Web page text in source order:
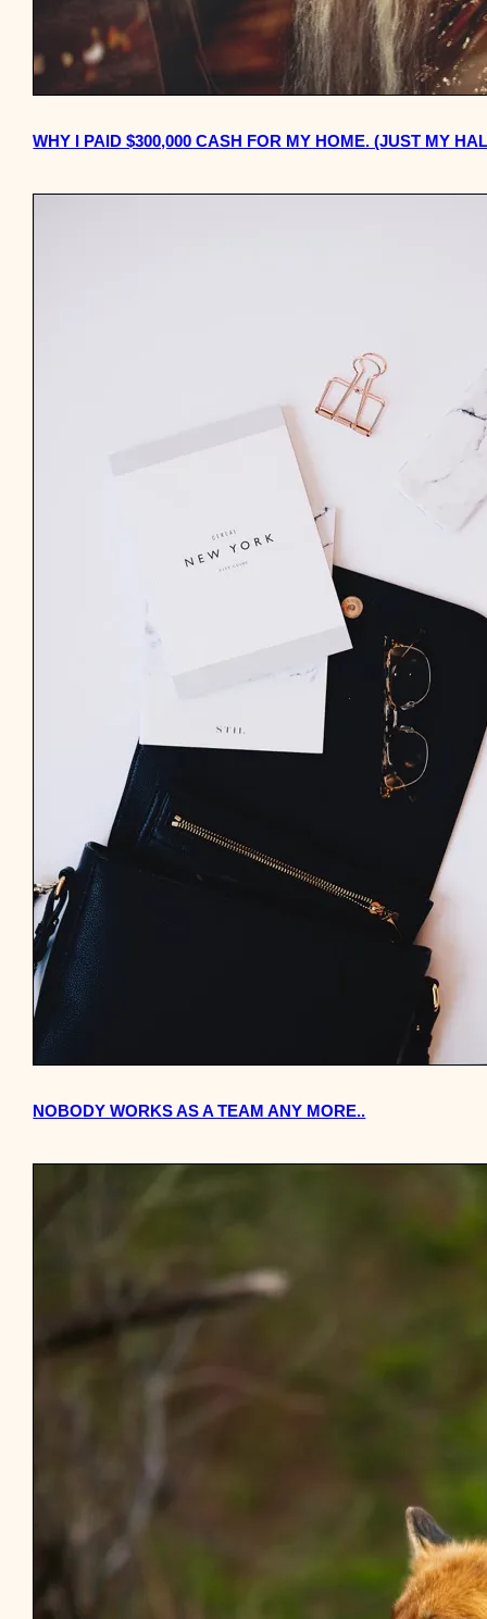
WHY I PAID $300,000 CASH FOR MY HOME. (JUST MY
NOBODY WORKS AS A TEAM ANY MORE..